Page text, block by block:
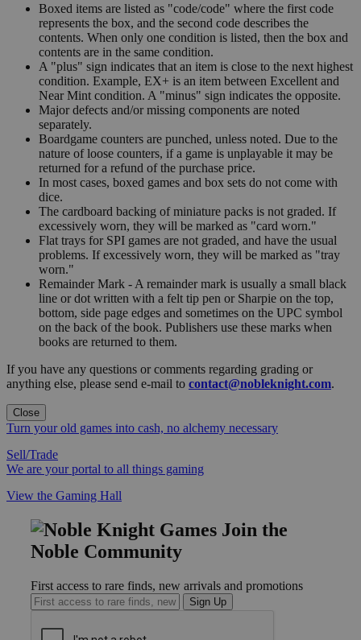
Boxed items are listed as "code/code" where the first code
represents the box, and the second code describes the
contents. When only one condition is listed, then the box and
contents are in the same condition.
A "plus" sign indicates that an item is close to the next highest
condition. Example, EX+ is an item between Excellent and
Near Mint condition. A "minus" sign indicates the opposite.
Major defects and/or missing components are noted
separately.
Boardgame counters are punched, unless noted. Due to the
nature of loose counters, if a game is unplayable it may be
returned for a refund of the purchase price.
In most cases, boxed games and box sets do not come with
dice.
The cardboard backing of miniature packs is not graded. If
excessively worn, they will be marked as "card worn."
Flat trays for SPI games are not graded, and have the usual
problems. If excessively worn, they will be marked as "tray
worn."
Remainder Mark - A remainder mark is usually a small black
line or dot written with a felt tip pen or Sharpie on the top,
bottom, side page edges and sometimes on the UPC symbol
on the back of the book. Publishers use these marks when
books are returned to them.
If you have any questions or comments regarding grading or
anything else, please send e-mail to contact@nobleknight.com.
Close
Turn your old games into cash, no alchemy necessary
Sell/Trade
We are your portal to all things gaming
View the Gaming Hall
Join the
Noble Community
First access to rare finds, new arrivals and promotions
Sign Up